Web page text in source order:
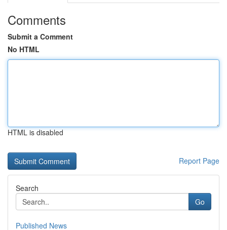
Comments
Submit a Comment
No HTML
HTML is disabled
Report Page
Search
Go
Published News